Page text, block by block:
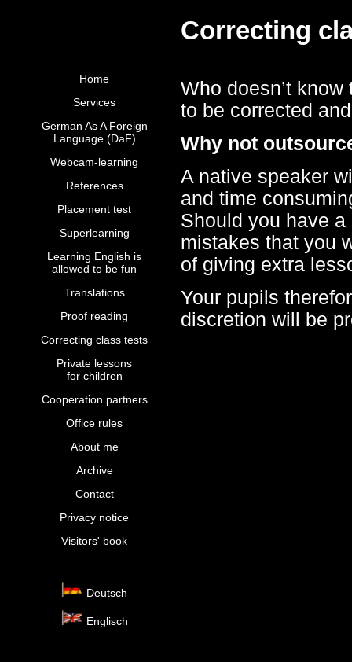
Home
Services
German As A Foreign
Language (DaF)
Webcam-learning
References
Placement test
Superlearning
Learning English is
allowed to be fun
Translations
Proof reading
Correcting class tests
Private lessons
for children
Cooperation partners
Office rules
About me
Archive
Contact
Privacy notice
Visitors' book
Deutsch
Englisch
Correcting
Who doesn’t
to be corrected
Why not
A native speaker
and time
Should you have
mistakes that you
of giving extra
Your pupils
discretion will be